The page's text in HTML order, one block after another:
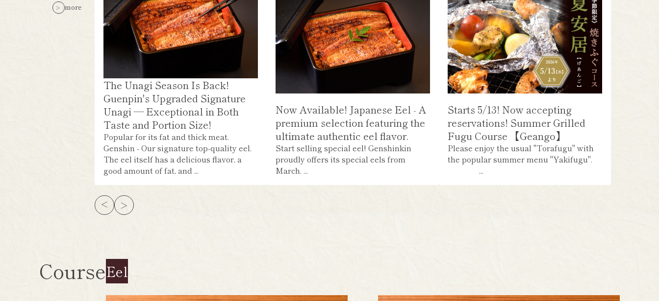
more
The Unagi Season Is Back!
Guenpin's Upgraded Signature
Unagi — Exceptional in Both
Taste and Portion Size!
Popular for its fat and thick meat.
Genshin - Our signature top-quality eel.
The eel itself has a delicious flavor, a
good amount of fat, and ...
Now Available! Japanese Eel - A
premium selection featuring the
ultimate authentic eel flavor.
Start selling special eel! Genshinkin
proudly offers its special eels from
March. ...
Starts 5/13! Now accepting
reservations! Summer Grilled
Fugu Course 【Geango】
Please enjoy the usual "Torafugu" with
the popular summer menu "Yakifugu".
...
CourseEel